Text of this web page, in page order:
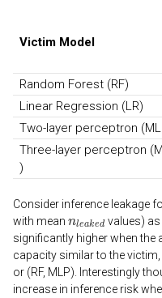
Victim Model
Random Forest (RF)
Linear Regression (LR)
Two-layer perceptron
Three-layer perceptron
)
Consider inference leakage
with mean
values) as
significantly higher when the
capacity similar to the
or (RF, MLP). Interestingly
increase in inference risk